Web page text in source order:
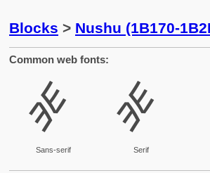
Blocks > Nushu (1B170-
Common web fonts:
𛉆
Sans-serif
𛉆
Serif